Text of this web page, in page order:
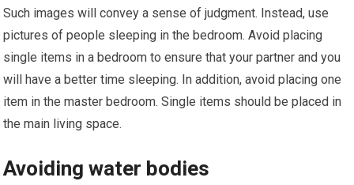
Such images will convey a sense of judgment. Instead, use
pictures of people sleeping in the bedroom. Avoid placing
single items in a bedroom to ensure that your partner and you
will have a better time sleeping. In addition, avoid placing one
item in the master bedroom. Single items should be placed in
the main living space.
Avoiding water bodies